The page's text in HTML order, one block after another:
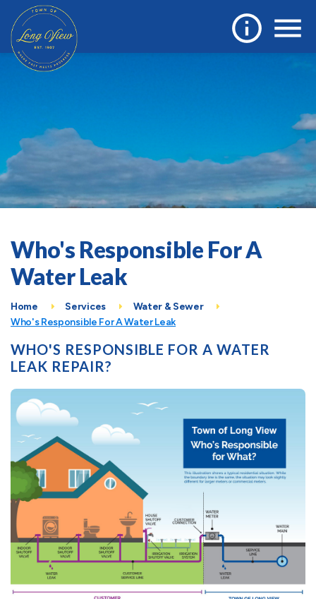
Who's Responsible For A
Water Leak
Home Services
Water & Sewer
Who's Responsible For A Water Leak
WHO'S RESPONSIBLE FOR A WATER
LEAK REPAIR?